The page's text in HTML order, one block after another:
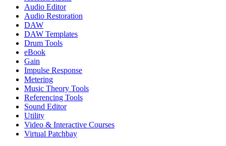
Audio Editor
Audio Restoration
DAW
DAW Templates
Drum Tools
eBook
Gain
Impulse Response
Metering
Music Theory Tools
Referencing Tools
Sound Editor
Utility
Video & Interactive Courses
Virtual Patchbay